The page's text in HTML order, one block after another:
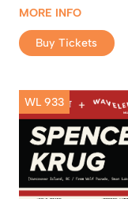
MORE INFO
Buy Tickets
WL 933